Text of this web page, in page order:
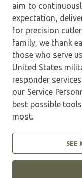
aim to
expectation,
for precision
family, we thank
those who serve
United States
responder
our Service
best possible
most.
SEE